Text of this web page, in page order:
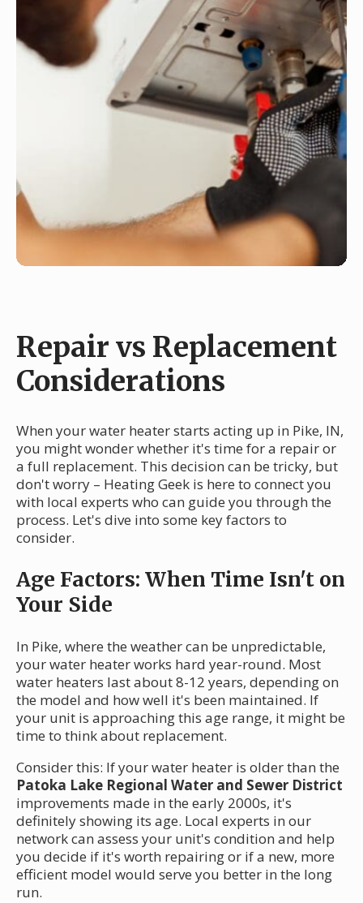
Repair vs Replacement
Considerations
When your water heater starts acting up in Pike, IN,
you might wonder whether it's time for a repair or
a full replacement. This decision can be tricky, but
don't worry – Heating Geek is here to connect you
with local experts who can guide you through the
process. Let's dive into some key factors to
consider.
Age Factors: When Time Isn't on
Your Side
In Pike, where the weather can be unpredictable,
your water heater works hard year-round. Most
water heaters last about 8-12 years, depending on
the model and how well it's been maintained. If
your unit is approaching this age range, it might be
time to think about replacement.
Consider this: If your water heater is older than the
Patoka Lake Regional Water and Sewer District
improvements made in the early 2000s, it's
definitely showing its age. Local experts in our
network can assess your unit's condition and help
you decide if it's worth repairing or if a new, more
efficient model would serve you better in the long
run.